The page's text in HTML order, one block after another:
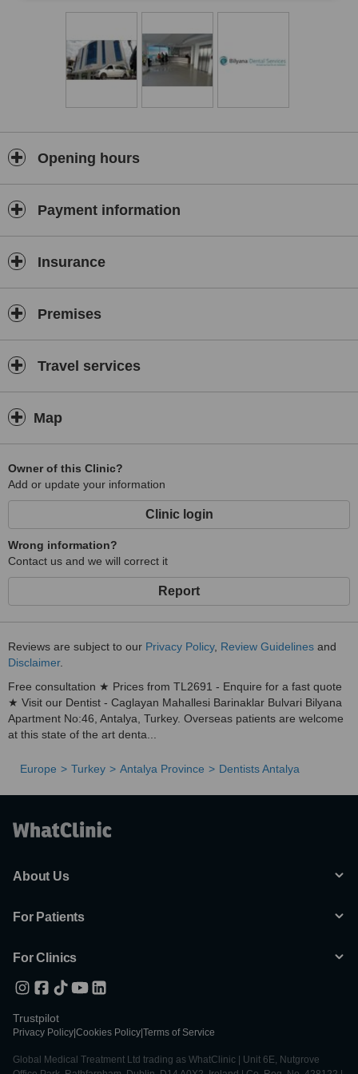
Opening hours
Payment information
Insurance
Premises
Travel services
Map
Owner of this Clinic?
Add or update your information
Clinic login
Wrong information?
Contact us and we will correct it
Report
Reviews are subject to our Privacy Policy, Review Guidelines and
Disclaimer.
Free consultation ★ Prices from TL2691 - Enquire for a fast quote
★ Visit our Dentist - Caglayan Mahallesi Barinaklar Bulvari Bilyana
Apartment No:46, Antalya, Turkey. Overseas patients are welcome
at this state of the art denta...
Europe Turkey Antalya Province Dentists Antalya
About Us
For Patients
For Clinics
Trustpilot
Privacy Policy Cookies Policy Terms of Service
Global Medical Treatment Ltd trading as WhatClinic | Unit 6E, Nutgrove